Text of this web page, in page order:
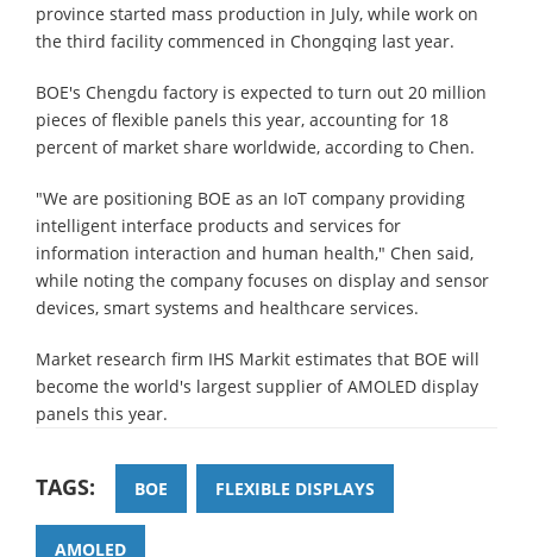
province started mass production in July, while work on
the third facility commenced in Chongqing last year.
BOE's Chengdu factory is expected to turn out 20 million
pieces of flexible panels this year, accounting for 18
percent of market share worldwide, according to Chen.
"We are positioning BOE as an IoT company providing
intelligent interface products and services for
information interaction and human health," Chen said,
while noting the company focuses on display and sensor
devices, smart systems and healthcare services.
Market research firm IHS Markit estimates that BOE will
become the world's largest supplier of AMOLED display
panels this year.
TAGS: BOE FLEXIBLE DISPLAYS
AMOLED